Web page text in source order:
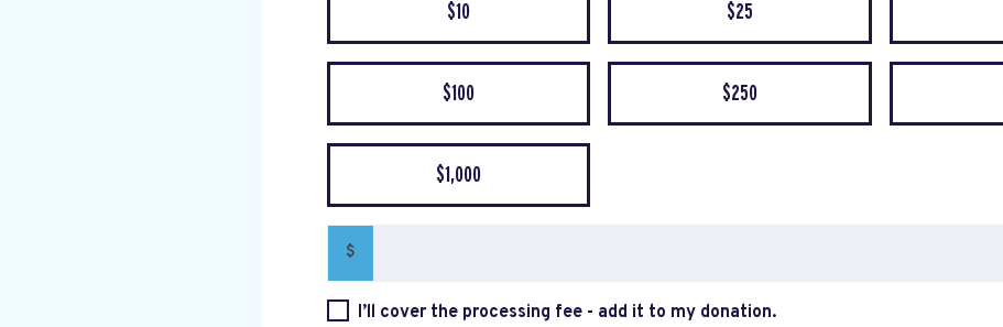
$10 $25
$100 $250
$1,000
$
I’ll cover the processing fee - add it to my donation.